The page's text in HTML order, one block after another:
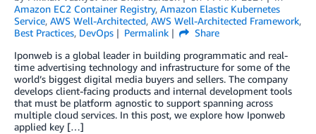
Amazon EC2 Container Registry, Amazon Elastic Kubernetes
Service, AWS Well-Architected, AWS Well-Architected Framework,
Best Practices, DevOps Permalink
Share
Iponweb is a global leader in building programmatic and real-
time advertising technology and infrastructure for some of the
world’s biggest digital media buyers and sellers. The company
develops client-facing products and internal development tools
that must be platform agnostic to support spanning across
multiple cloud services. In this post, we explore how Iponweb
applied key […]